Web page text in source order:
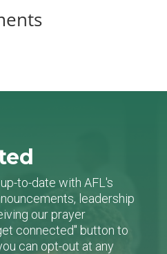
to-date with AFL's
leadership
our prayer
connected" button to
can opt-out at any